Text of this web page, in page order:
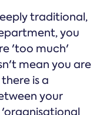
traditional,
you
'too much'
mean you are
is a
your